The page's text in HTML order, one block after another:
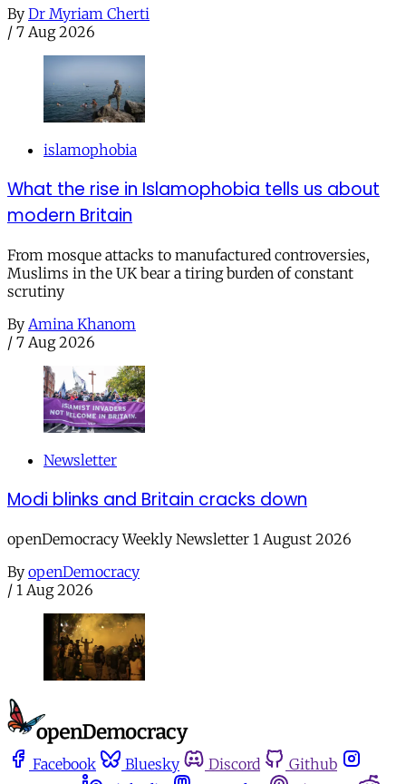
By Dr Myriam Cherti
/ 7 Aug 2026
islamophobia
What the rise in Islamophobia tells us about
modern Britain
From mosque attacks to manufactured controversies,
Muslims in the UK bear a tiring burden of constant
scrutiny
By Amina Khanom
/ 7 Aug 2026
Newsletter
Modi blinks and Britain cracks down
openDemocracy Weekly Newsletter 1 August 2026
By openDemocracy
/ 1 Aug 2026
Facebook Bluesky Discord
Github